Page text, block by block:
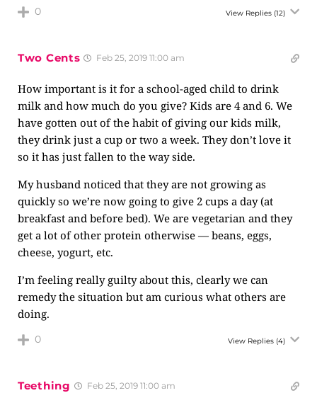
0 View Replies (12)
Two Cents Feb 25, 2019 11:00 am
How important is it for a school-aged child to drink
milk and how much do you give? Kids are 4 and 6. We
have gotten out of the habit of giving our kids milk,
they drink just a cup or two a week. They don’t love it
so it has just fallen to the way side.
My husband noticed that they are not growing as
quickly so we’re now going to give 2 cups a day (at
breakfast and before bed). We are vegetarian and they
get a lot of other protein otherwise — beans, eggs,
cheese, yogurt, etc.
I’m feeling really guilty about this, clearly we can
remedy the situation but am curious what others are
doing.
0 View Replies (4)
Teething Feb 25, 2019 11:00 am